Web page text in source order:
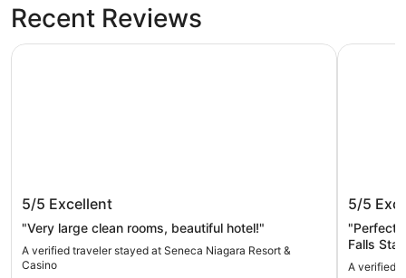
Recent Reviews
5/5 Excellent
"Very large clean rooms, beautiful hotel!"
A verified traveler stayed at Seneca Niagara Resort &
Casino
Seneca Niagara Resort & Casino
5/5
"Perfect
Falls
A verified
Comfort